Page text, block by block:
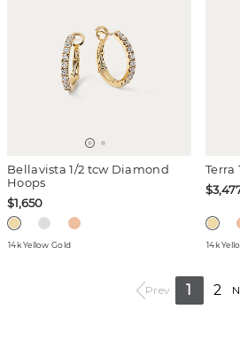
Bellavista 1/2 tcw Diamond
Hoops
$1,650
14k Yellow Gold
Terra
14k
Prev 1 2